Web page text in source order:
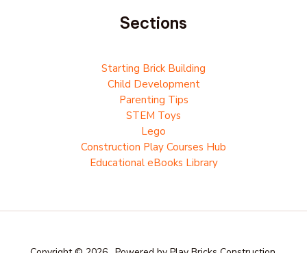
Sections
Starting Brick Building
Child Development
Parenting Tips
STEM Toys
Lego
Construction Play Courses Hub
Educational eBooks Library